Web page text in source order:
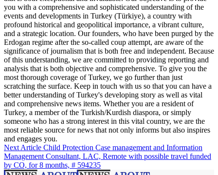
you with a comprehensive and sophisticated understanding of the
events and developments in Turkey (Türkiye), a country with
profound historical and geopolitical importance, a vibrant culture,
and a strategic location. Our founders, who have been purged by the
Erdogan regime after the so-called coup attempt, are aware of the
significance of journalism that is both free and independent. Because
of this understanding, we are committed to providing reporting and
analysis that is both objective and comprehensive. To give you the
most thorough coverage of Turkey, we go further than just
scratching the surface. Keep in touch with us so that you can have a
better understanding of Turkey's developing story as well as vital
and comprehensive news items. Whether you are a resident of
Turkey, a member of the Turkish/Kurdish diaspora, or simply
someone who has a strong interest in this vital country, we are the
most reliable source for news that not only informs but also inspires
and engages you.
Next Article Child Protection Case management and Information
Management Consultant, LAC, Remote with possible travel funded
by CO, for 8 months, # 594235